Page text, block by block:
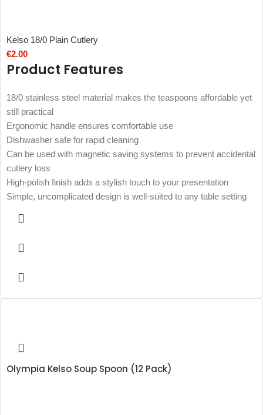
Kelso 18/0 Plain Cutlery
€2.00
Product Features
18/0 stainless steel material makes the teaspoons affordable yet
still practical
Ergonomic handle ensures comfortable use
Dishwasher safe for rapid cleaning
Can be used with magnetic saving systems to prevent accidental
cutlery loss
High-polish finish adds a stylish touch to your presentation
Simple, uncomplicated design is well-suited to any table setting
Olympia Kelso Soup Spoon (12 Pack)